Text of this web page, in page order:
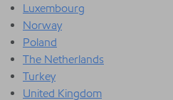
Luxembourg
Norway
Poland
The Netherlands
Turkey
United Kingdom